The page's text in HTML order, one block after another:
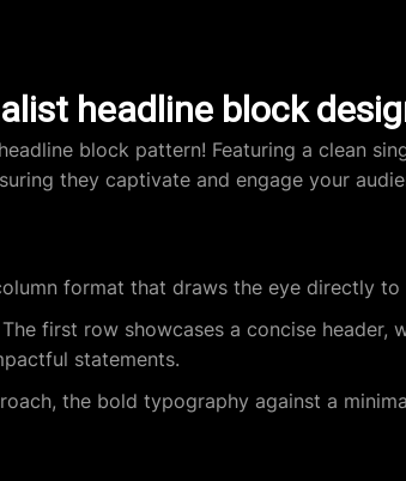
headline block
block pattern! Featuring a clean
they captivate and engage your
format that draws the eye directly
first row showcases a concise header,
statements.
the bold typography against a